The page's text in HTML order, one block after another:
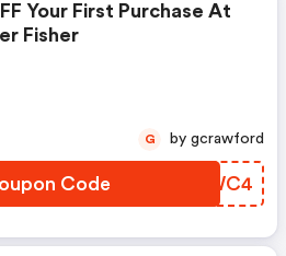
Your First Purchase At
Fisher
Code YNNWC4
G by gcrawford